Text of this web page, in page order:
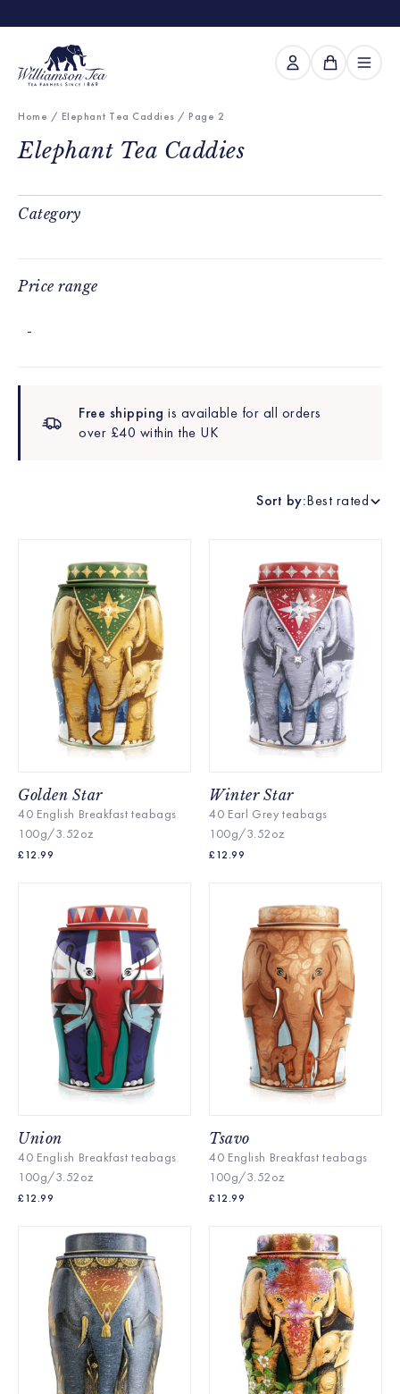
Home / Elephant Tea Caddies / Page 2
Elephant Tea Caddies
Category
Price range
Free shipping is available for all orders
over £40 within the UK
Sort by:Best rated
Golden Star
40 English Breakfast teabags
100g/3.52oz
£12.99
Winter Star
40 Earl Grey teabags
100g/3.52oz
£12.99
Union
40 English Breakfast teabags
100g/3.52oz
£12.99
Tsavo
40 English Breakfast teabags
100g/3.52oz
£12.99